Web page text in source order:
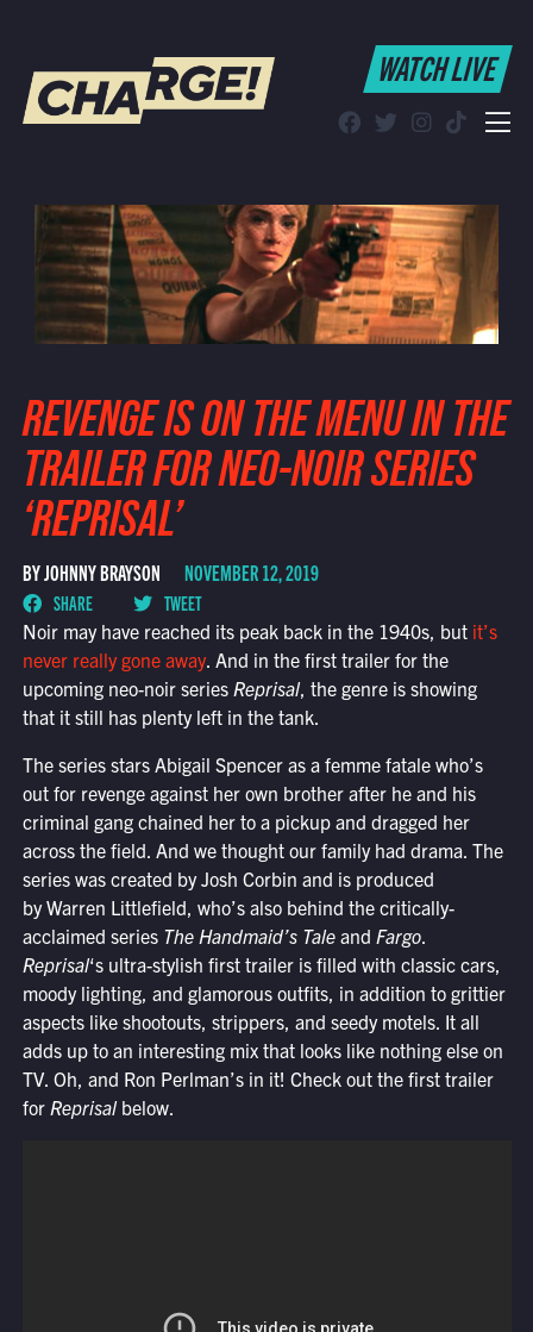
WATCH LIVE
Find CHARGE! in Your Area
WATCH LIVE
REVENGE IS ON THE MENU IN THE
TRAILER FOR NEO-NOIR SERIES
‘REPRISAL’
BY JOHNNY BRAYSON NOVEMBER 12, 2019
SHARE
TWEET
Noir may have reached its peak back in the 1940s, but it’s
never really gone away. And in the first trailer for the
upcoming neo-noir series Reprisal, the genre is showing
that it still has plenty left in the tank.
The series stars Abigail Spencer as a femme fatale who’s
out for revenge against her own brother after he and his
criminal gang chained her to a pickup and dragged her
across the field. And we thought our family had drama. The
series was created by Josh Corbin and is produced
by Warren Littlefield, who’s also behind the critically-
acclaimed series The Handmaid’s Taleand Fargo.
Reprisal‘s ultra-stylish first trailer is filled with classic cars,
moody lighting, and glamorous outfits, in addition to grittier
aspects like shootouts, strippers, and seedy motels. It all
adds up to an interesting mix that looks like nothing else on
TV. Oh, and Ron Perlman’s in it! Check out the first trailer
for Reprisalbelow.